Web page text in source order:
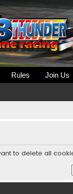
Rules Join Us
to delete all